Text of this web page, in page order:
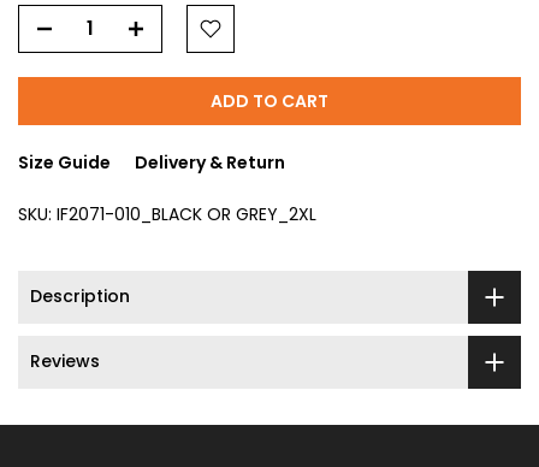
ADD TO CART
Size Guide Delivery & Return
SKU: IF2071-010_BLACK OR GREY_2XL
Description
Reviews